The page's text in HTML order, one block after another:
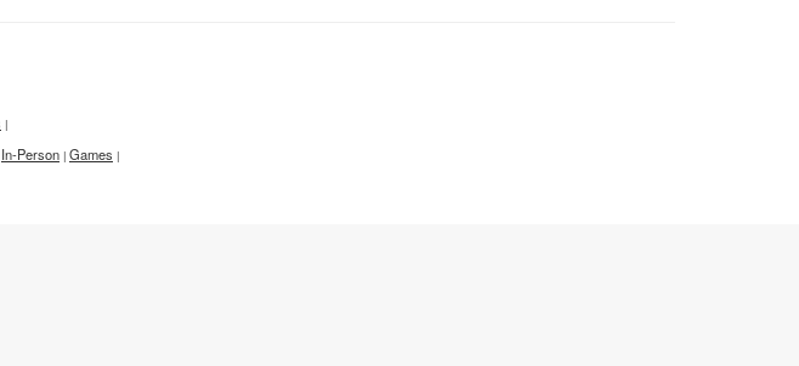
|
In-Person | Games |